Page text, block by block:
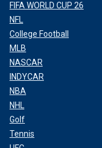
FIFA WORLD CUP 26
NFL
College Football
MLB
NASCAR
INDYCAR
NBA
NHL
Golf
Tennis